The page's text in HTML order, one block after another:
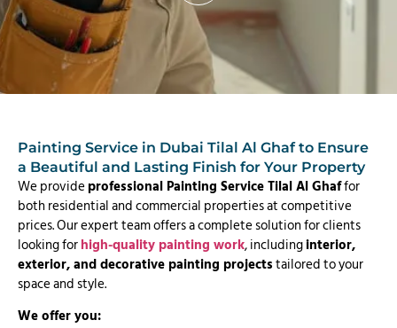
Painting Service in Dubai Tilal Al Ghaf to Ensure
a Beautiful and Lasting Finish for Your Property
We provideprofessional Painting Service Tilal Al Ghaffor
both residential and commercial properties at competitive
prices. Our expert team offers a complete solution for clients
looking forhigh-quality painting work, includinginterior,
exterior, and decorative painting projectstailored to your
space and style.
We offer you: